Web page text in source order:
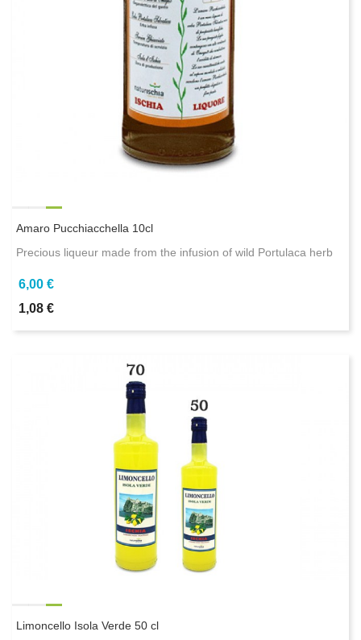
Amaro Pucchiacchella 10cl
Precious liqueur made from the infusion of wild Portulaca herb
6,00 €
1,08 €
Limoncello Isola Verde 50 cl